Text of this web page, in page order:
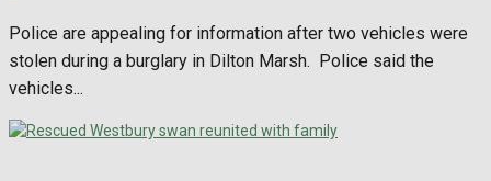
Police are appealing for information after two vehicles were
stolen during a burglary in Dilton Marsh. Police said the
vehicles...